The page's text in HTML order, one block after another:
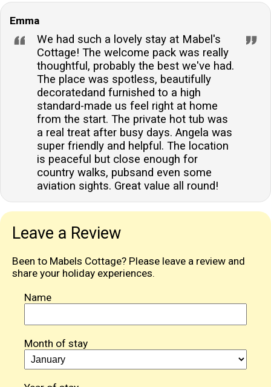
Emma
We had such a lovely stay at Mabel's
Cottage! The welcome pack was really
thoughtful, probably the best we've had.
The place was spotless, beautifully
decoratedand furnished to a high
standard-made us feel right at home
from the start. The private hot tub was
a real treat after busy days. Angela was
super friendly and helpful. The location
is peaceful but close enough for
country walks, pubsand even some
aviation sights. Great value all round!
Leave a Review
Been to Mabels Cottage? Please leave a review and
share your holiday experiences.
Name
Month of stay